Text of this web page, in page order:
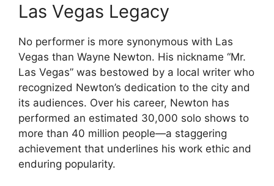
Las Vegas Legacy
No performer is more synonymous with Las
Vegas than Wayne Newton. His nickname “Mr.
Las Vegas” was bestowed by a local writer who
recognized Newton’s dedication to the city and
its audiences. Over his career, Newton has
performed an estimated 30,000 solo shows to
more than 40 million people—a staggering
achievement that underlines his work ethic and
enduring popularity.